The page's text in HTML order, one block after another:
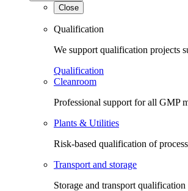
Close
Qualification
We support qualification projects
Qualification
Cleanroom
Professional support for all GMP
Plants & Utilities
Risk-based qualification of
Transport and storage
Storage and transport